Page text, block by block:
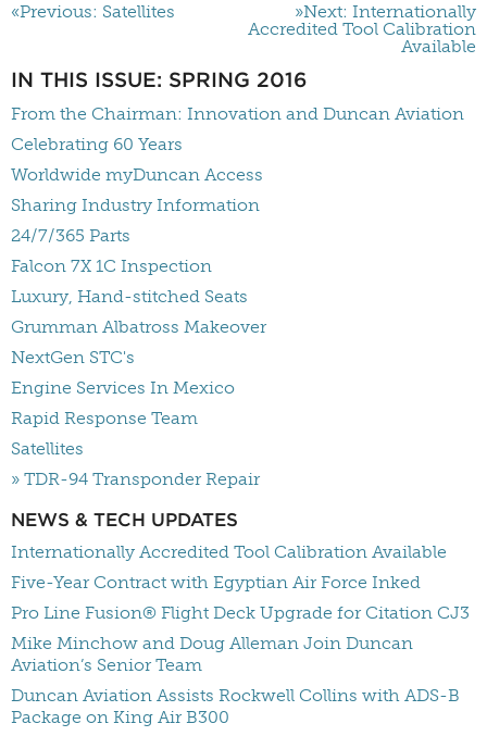
«Previous: Satellites
»Next: Internationally
Accredited Tool Calibration
Available
IN THIS ISSUE: SPRING 2016
From the Chairman: Innovation and Duncan Aviation
Celebrating 60 Years
Worldwide myDuncan Access
Sharing Industry Information
24/7/365 Parts
Falcon 7X 1C Inspection
Luxury, Hand-stitched Seats
Grumman Albatross Makeover
NextGen STC's
Engine Services In Mexico
Rapid Response Team
Satellites
» TDR-94 Transponder Repair
NEWS & TECH UPDATES
Internationally Accredited Tool Calibration Available
Five-Year Contract with Egyptian Air Force Inked
Pro Line Fusion® Flight Deck Upgrade for Citation CJ3
Mike Minchow and Doug Alleman Join Duncan
Aviation’s Senior Team
Duncan Aviation Assists Rockwell Collins with ADS-B
Package on King Air B300